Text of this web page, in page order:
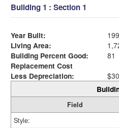
Building 1 : Section 1
Year Built:
Living Area:
Building Percent Good:
81
Replacement Cost
Less Depreciation:
Field
Style: